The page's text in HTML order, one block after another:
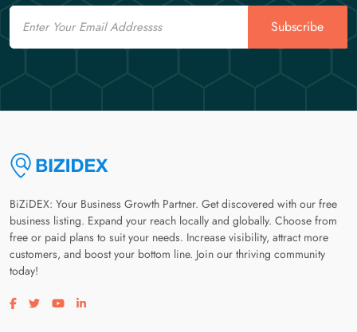
Email
Subscribe
BiZiDEX: Your Business Growth Partner. Get discovered with our free
business listing. Expand your reach locally and globally. Choose from
free or paid plans to suit your needs. Increase visibility, attract more
customers, and boost your bottom line. Join our thriving community
today!
Visit our facebook page
Visit our twitter page
Visit our youtube page
Visit our linkedin page